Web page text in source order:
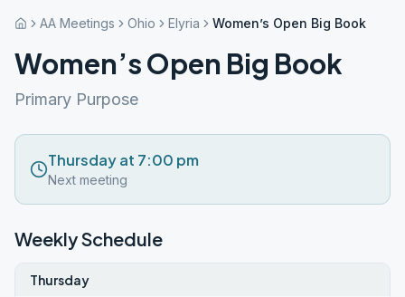
AA Meetings Ohio Elyria Women’s Open Big Book
Women’s Open Big Book
Primary Purpose
Thursday at 7:00 pm
Next meeting
Weekly Schedule
Thursday